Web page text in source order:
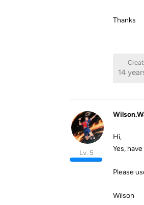
Thanks
14
Lv. 5
Hi,
Yes,
Please
Wilson